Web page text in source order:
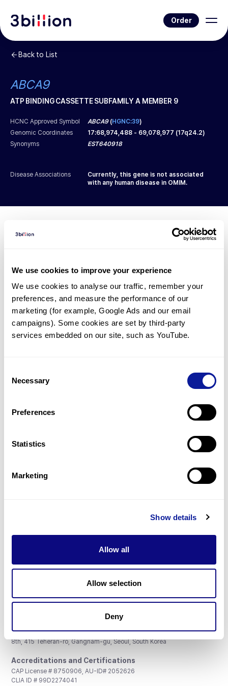
We use cookies to improve your experience
We use cookies to analyse our traffic, remember your
preferences, and measure the performance of our
marketing (for example, Google Ads and our email
campaigns). Some cookies are set by third-party
services embedded on our site, such as YouTube.
Selection
Necessary
Preferences
Statistics
Marketing
Show details
Allow all
Allow selection
Deny
Order
Back to List
ABCA9
ATP BINDING CASSETTE SUBFAMILY A MEMBER 9
HCNC Approved Symbol ABCA9(HGNC:39)
Genomic Coordinates
17:68,974,488 - 69,078,977 (17q24.2)
Synonyms
EST640918
Disease Associations
Currently, this gene is not associated
with any human disease in OMIM.
Diagnosed Cases
However, thereare 7 patients* with variant(s)
predicted to be damaging.
*2 of the patients have been diagnosed with a variant in
another gene.
Gene browser
Don't miss 3billion's New articles
Subscribe
3billion, Inc.
8th, 415 Teheran-ro, Gangnam-gu, Seoul, South Korea
Accreditations and Certifications
CAP License # 8750906, AU-ID# 2052626
CLIA ID # 99D2274041